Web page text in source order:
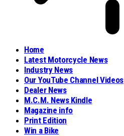
Home
Latest Motorcycle News
Industry News
Our YouTube Channel Videos
Dealer News
M.C.M. News Kindle
Magazine info
Print Edition
Win a Bike